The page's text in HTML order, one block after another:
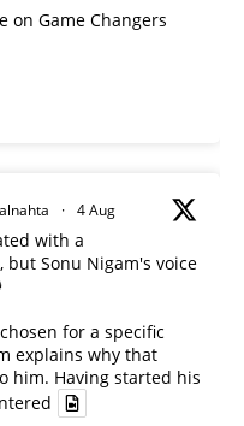
on Game Changers
· 4 Aug
with a
Sonu Nigam's voice
for a specific
explains why that
him. Having started his